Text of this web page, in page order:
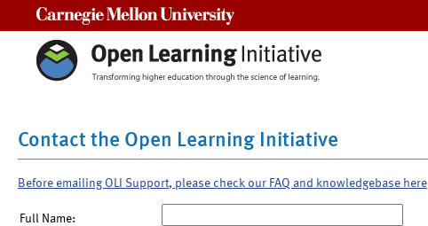
Contact the Open Learning Initiative
Before emailing OLI Support, please check our FAQ and knowledgebase here
Full Name: